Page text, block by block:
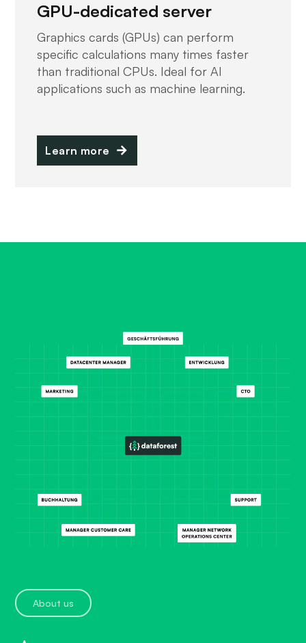
GPU-dedicated server
Graphics cards (GPUs) can perform
specific calculations many times faster
than traditional CPUs. Ideal for AI
applications such as machine learning.
Learn more
About us